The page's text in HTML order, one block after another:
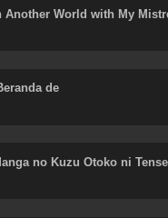
Another World with My
de
no Kuzu Otoko ni
ga Yottekuru Ken